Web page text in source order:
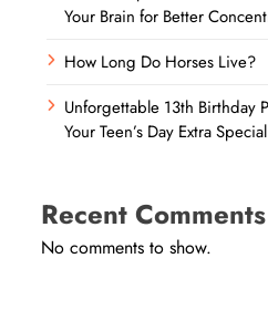
Your Brain for Better
How Long Do Horses Live?
Unforgettable 13th Birthday
Your Teen’s Day Extra Special
Recent Comments
No comments to show.